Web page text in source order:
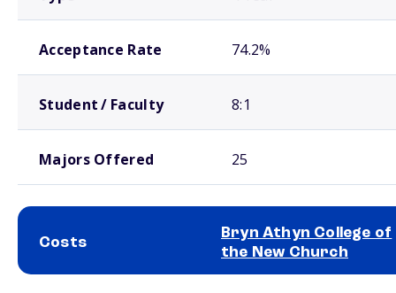
Acceptance Rate 74.2%
Student / Faculty 8:1
Majors Offered 25
Costs
Bryn Athyn College of
the New Church